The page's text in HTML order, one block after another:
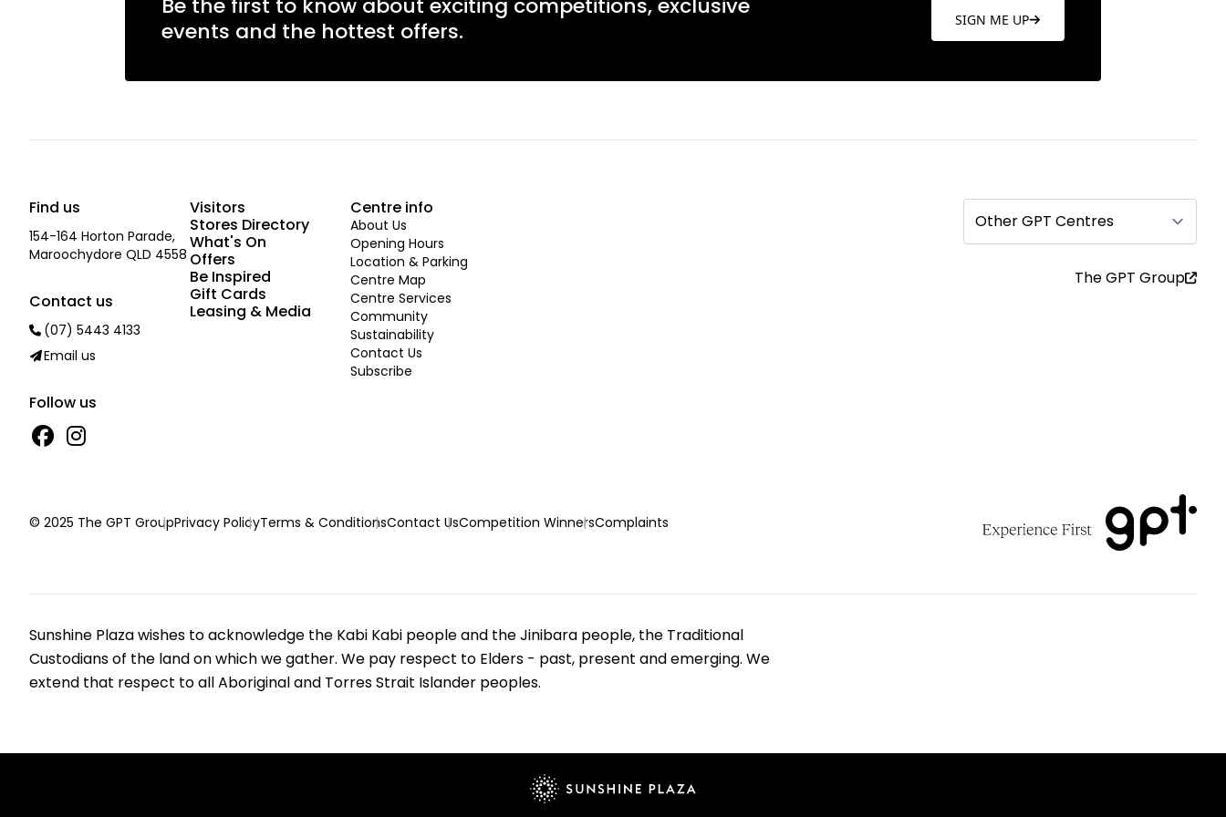
Be the first to know about exciting competitions, exclusive
events and the hottest offers.
SIGN ME UP
Find us
154-164 Horton Parade,
Maroochydore QLD 4558
Contact us
(07) 5443 4133
Email us
Follow us
Visitors
Stores Directory
What's On
Offers
Be Inspired
Gift Cards
Leasing & Media
Centre info
About Us
Opening Hours
Location & Parking
Centre Map
Centre Services
Community
Sustainability
Contact Us
Subscribe
Other GPT Centres
The GPT Group
© 2025 The GPT GroupPrivacy PolicyTerms & ConditionsContact UsCompetition WinnersComplaints
Sunshine Plaza wishes to acknowledge the Kabi Kabi people and the Jinibara people, the Traditional
Custodians of the land on which we gather. We pay respect to Elders - past, present and emerging. We
extend that respect to all Aboriginal and Torres Strait Islander peoples.